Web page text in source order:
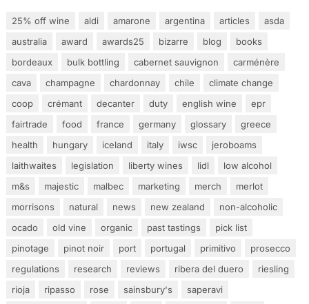
25% off wine aldi amarone argentina articles
asda
australia
award awards25 bizarre blog
books
bordeaux
bulk bottling cabernet sauvignon
carménère
cava
champagne chardonnay chile
climate change
coop
crémant decanter duty english wine
epr
fairtrade
food france germany glossary
greece
health
hungary iceland italy iwsc
jeroboams
laithwaites
legislation liberty wines lidl
low alcohol
m&s
majestic malbec marketing merch
merlot
morrisons
natural news new zealand
non-alcoholic
ocado
old vine organic past tastings
pick list
pinotage
pinot noir port portugal primitivo
prosecco
regulations
research reviews ribera del duero
riesling
rioja
ripasso rose sainsbury's
saperavi